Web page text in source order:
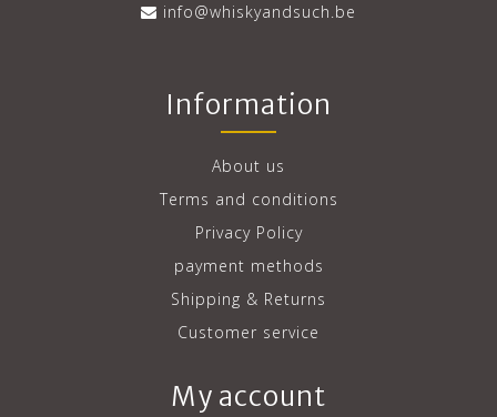
info@whiskyandsuch.be
Information
About us
Terms and conditions
Privacy Policy
payment methods
Shipping & Returns
Customer service
My account